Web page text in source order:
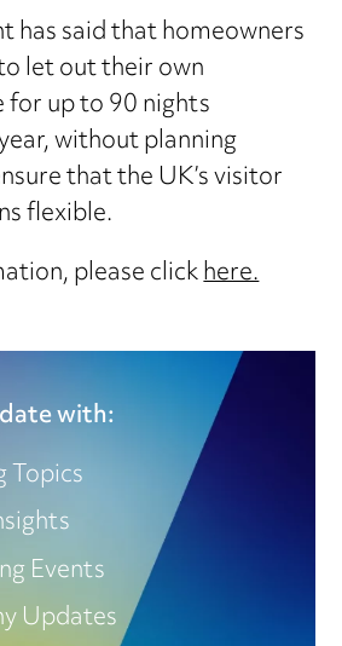
has said that homeowners
let out their own
up to 90 nights
without planning
that the UK’s visitor
flexible.
please clickhere.
with:
Topics
Events
Updates